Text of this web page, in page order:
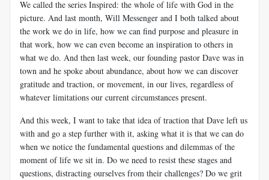
We called the series Inspired: the whole of life with God in the
picture. And last month, Will Messenger and I both talked about
the work we do in life, how we can find purpose and pleasure in
that work, how we can even become an inspiration to others in
what we do. And then last week, our founding pastor Dave was in
town and he spoke about abundance, about how we can discover
gratitude and traction, or movement, in our lives, regardless of
whatever limitations our current circumstances present.
And this week, I want to take that idea of traction that Dave left us
with and go a step further with it, asking what it is that we can do
when we notice the fundamental questions and dilemmas of the
moment of life we sit in. Do we need to resist these stages and
questions, distracting ourselves from their challenges? Do we grit